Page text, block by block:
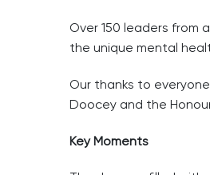
Over 150 leaders from
the unique mental
Our thanks to
Doocey and the
Key Moments